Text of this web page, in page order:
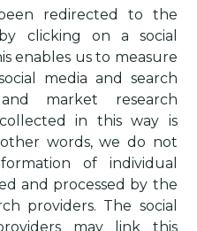
redirected to the
clicking on a social
enables us to measure
media and search
market research
in this way is
words, we do not
of individual
and processed by the
providers. The social
may link this